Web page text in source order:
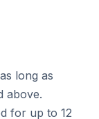
long as
above.
for up to 12